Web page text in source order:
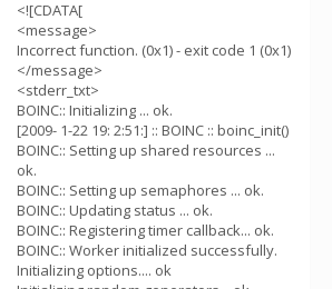
<![CDATA[
<message>
Incorrect function. (0x1) - exit code 1 (0x1)
</message>
<stderr_txt>
BOINC:: Initializing ... ok.
[2009- 1-22 19: 2:51:] :: BOINC :: boinc_init()
BOINC:: Setting up shared resources ...
ok.
BOINC:: Setting up semaphores ... ok.
BOINC:: Updating status ... ok.
BOINC:: Registering timer callback... ok.
BOINC:: Worker initialized successfully.
Initializing options.... ok